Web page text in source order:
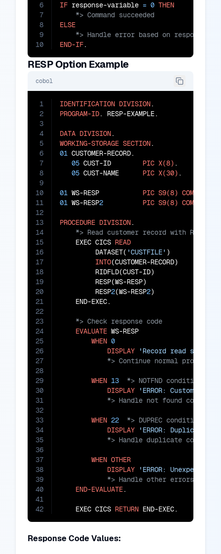
6
7
8
9
10
IF response-variable = 0 THEN
ELSE
END-IF.
RESP Option Example
cobol
1
2
3
4
5
6
7
8
9
10
11
12
13
14
15
16
17
18
19
20
21
22
23
24
25
26
27
28
29
30
31
32
33
34
35
36
37
38
39
40
41
42
IDENTIFICATION DIVISION
PROGRAM-ID. RESP-EXAMPLE.
DATA DIVISION
WORKING-STORAGE SECTION
01 CUSTOMER-RECORD.
05 CUST-ID PIC X(8) .
05 CUST-NAME PIC X(30) .
01 WS-RESP PIC S9(8) COMP
01 WS-RESP2 PIC S9(8) COMP
PROCEDURE DIVISION
    EXEC CICS
READ
         DATASET(
'CUSTFILE' )
INTO(CUSTOMER-RECORD)
         RIDFLD(CUST-ID)
         RESP(WS-RESP)
         RESP
2(WS-RESP2)
EVALUATE WS-RESP
WHEN 0
DISPLAY
'Record read
WHEN 13
DISPLAY
'ERROR: Customer
WHEN 22
DISPLAY
'ERROR: Duplicate
WHEN OTHER
DISPLAY
'ERROR:
END-EVALUATE.
    EXEC CICS
RETURN END-EXEC.
Response Code Values: